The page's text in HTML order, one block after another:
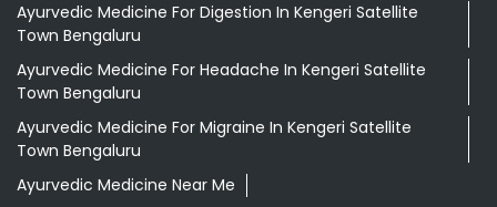
Ayurvedic Medicine For Digestion In Kengeri Satellite
Town Bengaluru
Ayurvedic Medicine For Headache In Kengeri Satellite
Town Bengaluru
Ayurvedic Medicine For Migraine In Kengeri Satellite
Town Bengaluru
Ayurvedic Medicine Near Me